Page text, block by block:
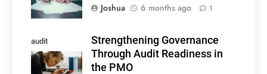
Joshua
6 months ago 1
audit
readiness
Strengthening Governance
Through Audit Readiness in
the PMO